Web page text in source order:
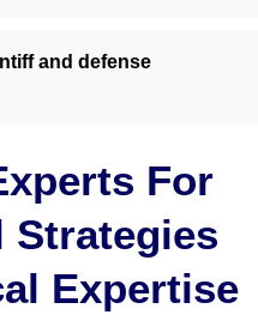
and defense
For
Strategies
Expertise